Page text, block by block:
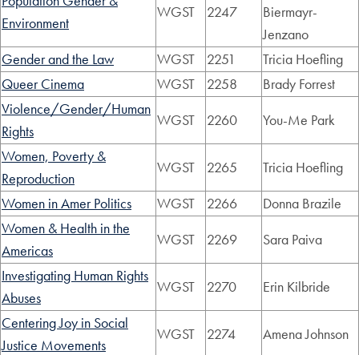
Environment
WGST 2247
Biermayr-
Jenzano
Gender and the Law
WGST 2251
Tricia Hoefling
Queer Cinema
WGST 2258
Brady Forrest
Violence/Gender/Human
Rights
WGST 2260
You-Me Park
Women, Poverty &
Reproduction
WGST 2265
Tricia Hoefling
Women in Amer Politics
WGST 2266
Donna Brazile
Women & Health in the
Americas
WGST 2269
Sara Paiva
Investigating Human Rights
Abuses
WGST 2270
Erin Kilbride
Centering Joy in Social
Justice Movements
WGST 2274
Amena Johnson